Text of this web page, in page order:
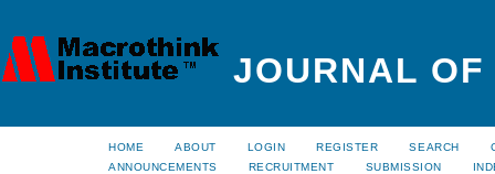
JOURNAL
HOME ABOUT LOGIN REGISTER SEARCH
ANNOUNCEMENTS
RECRUITMENT SUBMISSION